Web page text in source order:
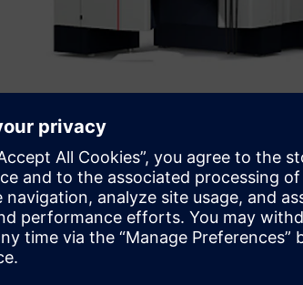
Initial simulation
In the bidding phase, cycle times and output
competition, the equipment offer must be
and overall equipment effectiveness (OEE).